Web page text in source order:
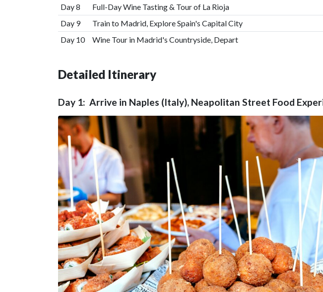
Day 8
Full-Day Wine Tasting & Tour of La Rioja
Day 9
Train to Madrid, Explore Spain's Capital City
Day 10
Wine Tour in Madrid's Countryside, Depart
Detailed Itinerary
Day 1: Arrive in Naples (Italy), Neapolitan Street Food